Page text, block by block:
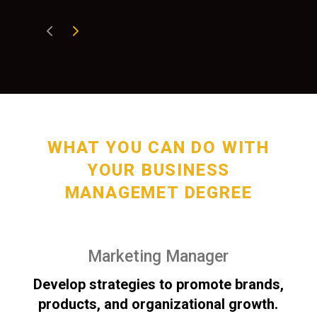
WHAT YOU CAN DO WITH
YOUR BUSINESS
MANAGEMET DEGREE
Marketing Manager
Develop strategies to promote brands,
products, and organizational growth.